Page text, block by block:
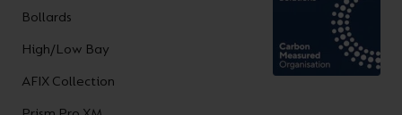
Bollards
High/Low Bay
AFIX Collection